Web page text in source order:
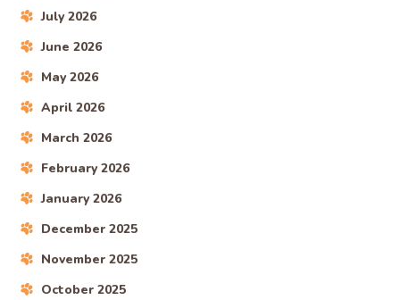
July 2026
June 2026
May 2026
April 2026
March 2026
February 2026
January 2026
December 2025
November 2025
October 2025